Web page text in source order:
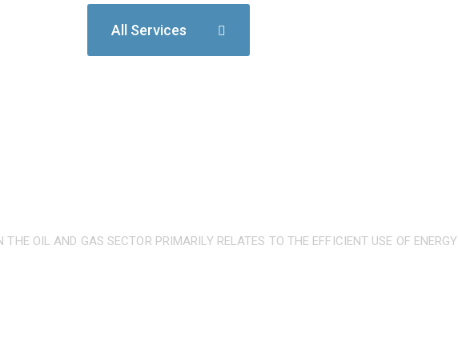
All Services
THE OIL AND GAS SECTOR PRIMARILY RELATES TO THE EFFICIENT USE OF ENERGY